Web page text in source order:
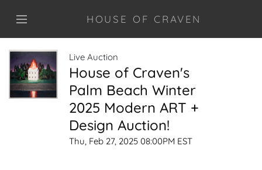
HOUSE OF CRAVEN
Live Auction
House of Craven's
Palm Beach Winter
2025 Modern ART +
Design Auction!
Thu, Feb 27, 2025 08:00PM EST